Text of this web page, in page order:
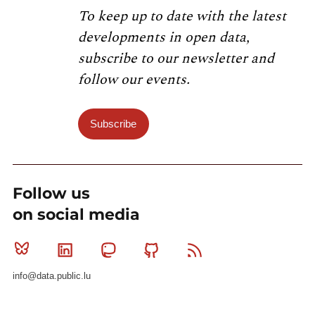
To keep up to date with the latest
developments in open data,
subscribe to our newsletter and
follow our events.
Subscribe
Follow us
on social media
Bluesky Linkedin MastodonGithub
info@data.public.lu